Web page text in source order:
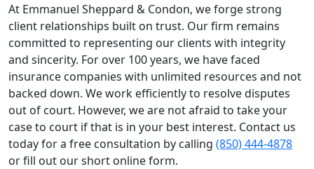
At Emmanuel Sheppard & Condon, we forge strong
client relationships built on trust. Our firm remains
committed to representing our clients with integrity
and sincerity. For over 100 years, we have faced
insurance companies with unlimited resources and not
backed down. We work efficiently to resolve disputes
out of court. However, we are not afraid to take your
case to court if that is in your best interest. Contact us
today for a free consultation by calling (850) 444-4878
or fill out our short online form.